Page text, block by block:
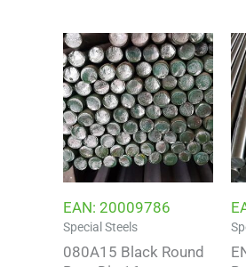
EAN: 20009786
Special Steels
080A15 Black Round